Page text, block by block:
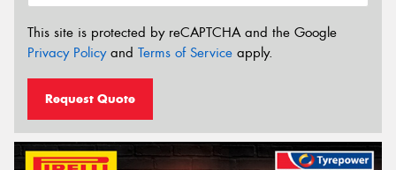
This site is protected by reCAPTCHA and the Google
Privacy Policyand Terms of Service apply.
Request Quote